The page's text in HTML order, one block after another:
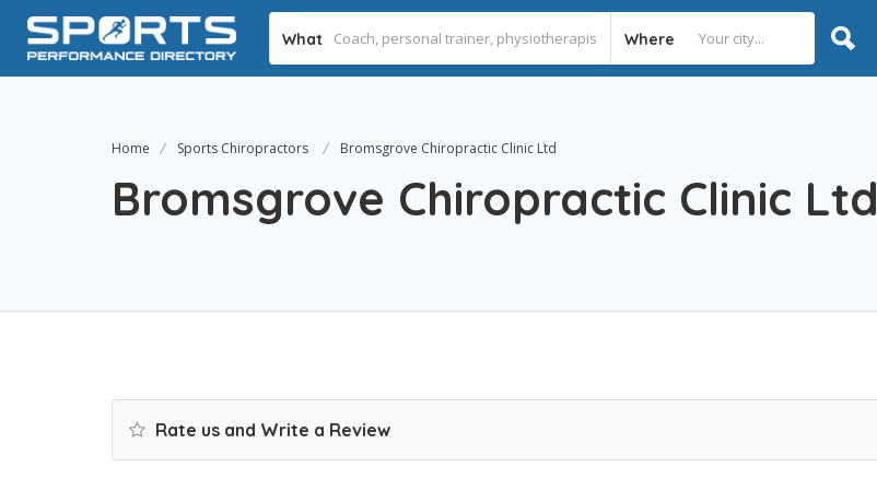
What Where
Home Sports Chiropractors Bromsgrove Chiropractic Clinic Ltd
Bromsgrove Chiropractic Clinic Ltd
Rate us and Write a Review